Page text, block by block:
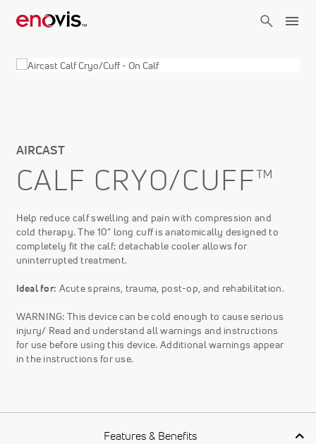
AIRCAST
CALF CRYO/CUFF™
Help reduce calf swelling and pain with compression and
cold therapy. The 10” long cuff is anatomically designed to
completely fit the calf; detachable cooler allows for
uninterrupted treatment.
Ideal for: Acute sprains, trauma, post-op, and rehabilitation.
WARNING: This device can be cold enough to cause serious
injury/ Read and understand all warnings and instructions
for use before using this device. Additional warnings appear
in the instructions for use.
Features & Benefits